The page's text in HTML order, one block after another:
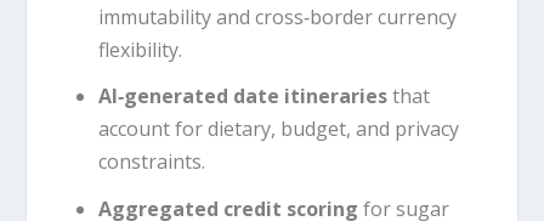
immutability and cross‑border currency
flexibility.
AI‑generated date itinerariesthat
account for dietary, budget, and privacy
constraints.
Aggregated credit scoring for sugar